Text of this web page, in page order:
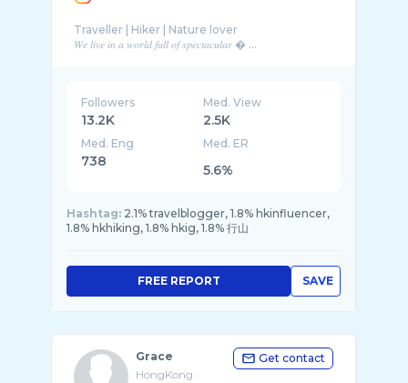
Traveller | Hiker | Nature lover
𝑊𝑒 𝑙𝑖𝑣𝑒 𝑖𝑛 𝑎 𝑤𝑜𝑟𝑙𝑑 𝑓𝑢𝑙𝑙 𝑜𝑓 𝑠𝑝𝑒𝑐𝑡𝑎𝑐𝑢𝑙𝑎𝑟 � ...
Followers
13.2K
Med. View
2.5K
Med. Eng
738
Med. ER
5.6%
Hashtag: 2.1% travelblogger, 1.8% hkinfluencer,
1.8% hkhiking, 1.8% hkig, 1.8% 行山
SAVE
FREE REPORT
Grace
HongKong
Get contact